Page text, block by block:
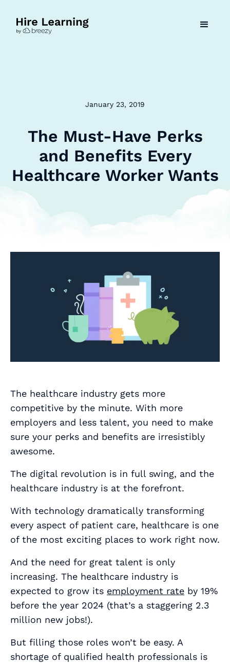
January 23, 2019
The Must-Have Perks
and Benefits Every
Healthcare Worker Wants
The healthcare industry gets more
competitive by the minute. With more
employers and less talent, you need to make
sure your perks and benefits are irresistibly
awesome.
The digital revolution is in full swing, and the
healthcare industry is at the forefront.
With technology dramatically transforming
every aspect of patient care, healthcare is one
of the most exciting places to work right now.
And the need for great talent is only
increasing. The healthcare industry is
expected to grow its employment rate by 19%
before the year 2024 (that’s a staggering 2.3
million new jobs!).
But filling those roles won’t be easy. A
shortage of qualified health professionals is